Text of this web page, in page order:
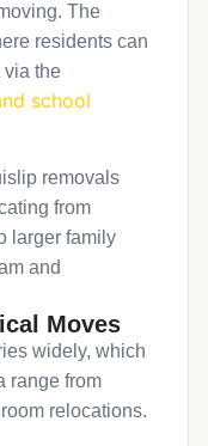
The
residents can
via the
school
removals
from
larger family
and
Moves
widely, which
range from
relocations.